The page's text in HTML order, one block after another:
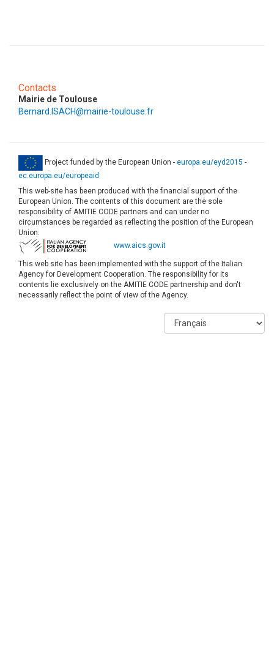
Contacts
Mairie de Toulouse
Bernard.ISACH@mairie-toulouse.fr
Project funded by the European Union - europa.eu/eyd2015 -
ec.europa.eu/europeaid
This web-site has been produced with the financial support of the
European Union. The contents of this document are the sole
responsibility of AMITIE CODE partners and can under no
circumstances be regarded as reflecting the position of the European
Union.
www.aics.gov.it
This web site has been implemented with the support of the Italian
Agency for Development Cooperation. The responsibility for its
contents lie exclusively on the AMITIE CODE partnership and don't
necessarily reflect the point of view of the Agency.